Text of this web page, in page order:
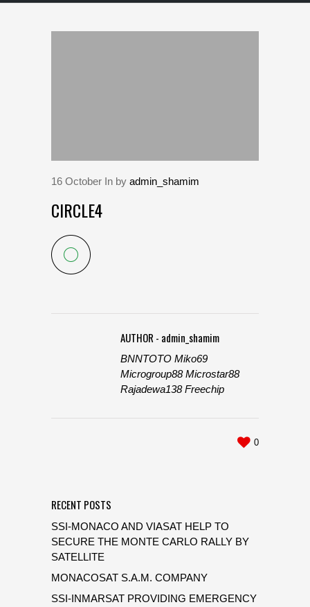
16 October In by admin_shamim
CIRCLE4
AUTHOR - admin_shamim
BNNTOTO Miko69
Microgroup88 Microstar88
Rajadewa138 Freechip
0
RECENT POSTS
SSI-MONACO AND VIASAT HELP TO
SECURE THE MONTE CARLO RALLY BY
SATELLITE
MONACOSAT S.A.M. COMPANY
SSI-INMARSAT PROVIDING EMERGENCY